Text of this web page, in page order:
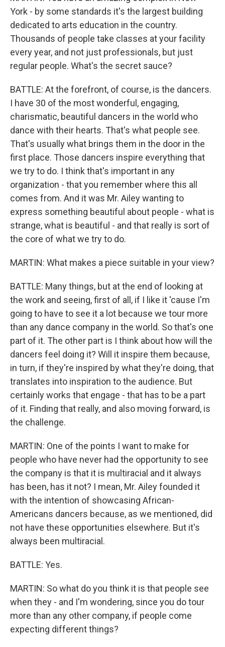
York - by some standards it's the largest building
dedicated to arts education in the country.
Thousands of people take classes at your facility
every year, and not just professionals, but just
regular people. What's the secret sauce?
BATTLE: At the forefront, of course, is the dancers.
I have 30 of the most wonderful, engaging,
charismatic, beautiful dancers in the world who
dance with their hearts. That's what people see.
That's usually what brings them in the door in the
first place. Those dancers inspire everything that
we try to do. I think that's important in any
organization - that you remember where this all
comes from. And it was Mr. Ailey wanting to
express something beautiful about people - what is
strange, what is beautiful - and that really is sort of
the core of what we try to do.
MARTIN: What makes a piece suitable in your view?
BATTLE: Many things, but at the end of looking at
the work and seeing, first of all, if I like it 'cause I'm
going to have to see it a lot because we tour more
than any dance company in the world. So that's one
part of it. The other part is I think about how will the
dancers feel doing it? Will it inspire them because,
in turn, if they're inspired by what they're doing, that
translates into inspiration to the audience. But
certainly works that engage - that has to be a part
of it. Finding that really, and also moving forward, is
the challenge.
MARTIN: One of the points I want to make for
people who have never had the opportunity to see
the company is that it is multiracial and it always
has been, has it not? I mean, Mr. Ailey founded it
with the intention of showcasing African-
Americans dancers because, as we mentioned, did
not have these opportunities elsewhere. But it's
always been multiracial.
BATTLE: Yes.
MARTIN: So what do you think it is that people see
when they - and I'm wondering, since you do tour
more than any other company, if people come
expecting different things?